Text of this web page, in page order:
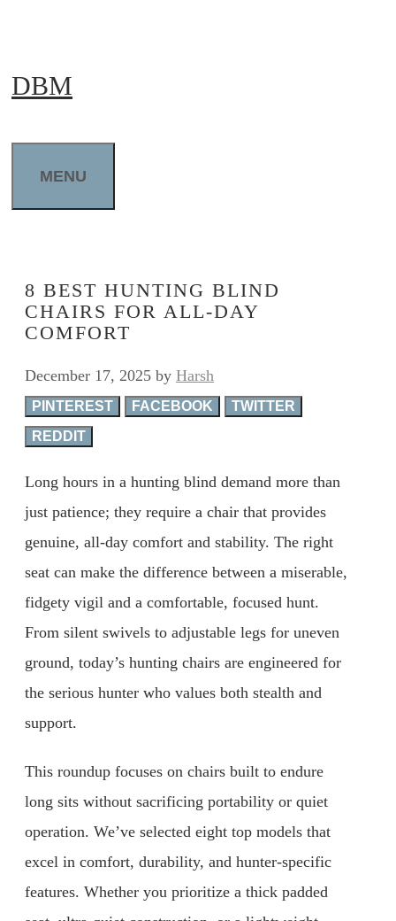
content
DBM
MENU
8 BEST HUNTING BLIND
CHAIRS FOR ALL-DAY
COMFORT
December 17, 2025 by Harsh
PINTEREST FACEBOOK
TWITTER
REDDIT
Long hours in a hunting blind demand more than
just patience; they require a chair that provides
genuine, all-day comfort and stability. The right
seat can make the difference between a miserable,
fidgety vigil and a comfortable, focused hunt.
From silent swivels to adjustable legs for uneven
ground, today’s hunting chairs are engineered for
the serious hunter who values both stealth and
support.
This roundup focuses on chairs built to endure
long sits without sacrificing portability or quiet
operation. We’ve selected eight top models that
excel in comfort, durability, and hunter-specific
features. Whether you prioritize a thick padded